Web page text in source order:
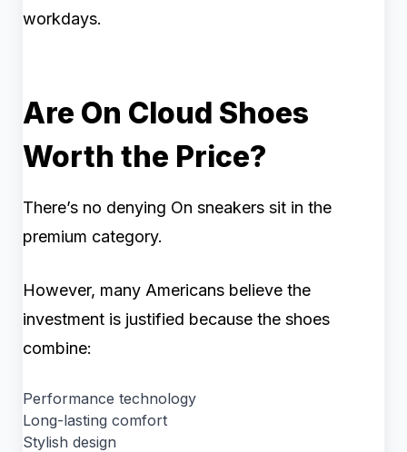
workdays.
Are On Cloud Shoes
Worth the Price?
There’s no denying On sneakers sit in the
premium category.
However, many Americans believe the
investment is justified because the shoes
combine:
Performance technology
Long-lasting comfort
Stylish design